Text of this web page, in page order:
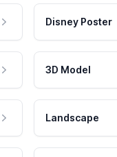
Disney Poster
3D Model
Landscape